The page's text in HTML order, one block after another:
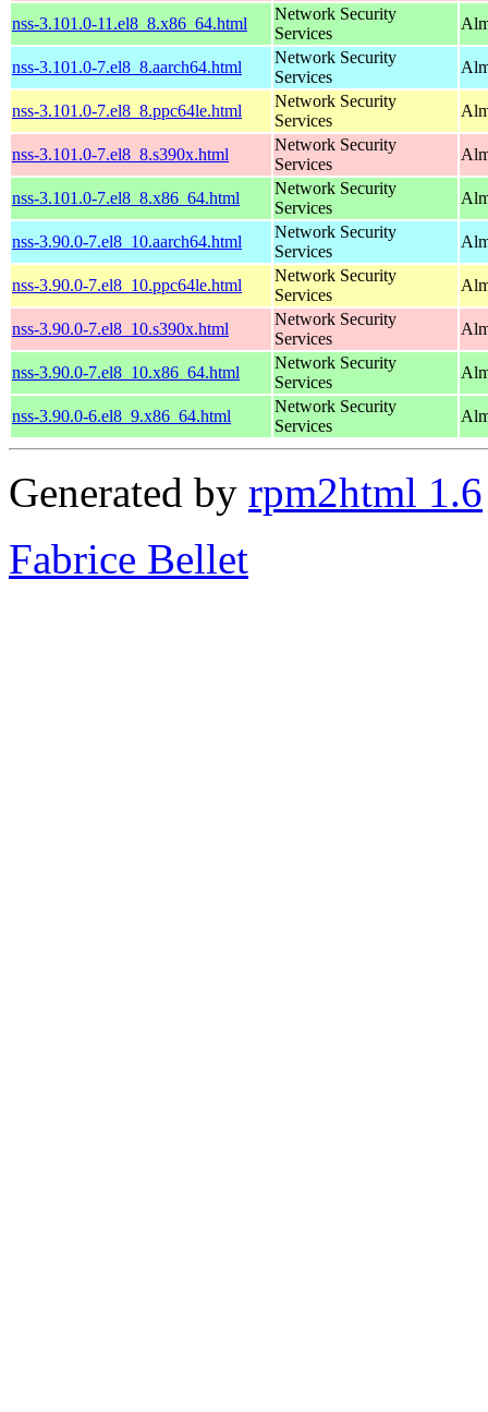
nss-3.101.0-11.el8_8.x86_64.html
Network Security
Services
nss-3.101.0-7.el8_8.aarch64.html
Network Security
Services
nss-3.101.0-7.el8_8.ppc64le.html
Network Security
Services
nss-3.101.0-7.el8_8.s390x.html
Network Security
Services
nss-3.101.0-7.el8_8.x86_64.html
Network Security
Services
nss-3.90.0-7.el8_10.aarch64.html
Network Security
Services
nss-3.90.0-7.el8_10.ppc64le.html
Network Security
Services
nss-3.90.0-7.el8_10.s390x.html
Network Security
Services
nss-3.90.0-7.el8_10.x86_64.html
Network Security
Services
nss-3.90.0-6.el8_9.x86_64.html
Network Security
Services
Generated by rpm2html 1.6
Fabrice Bellet